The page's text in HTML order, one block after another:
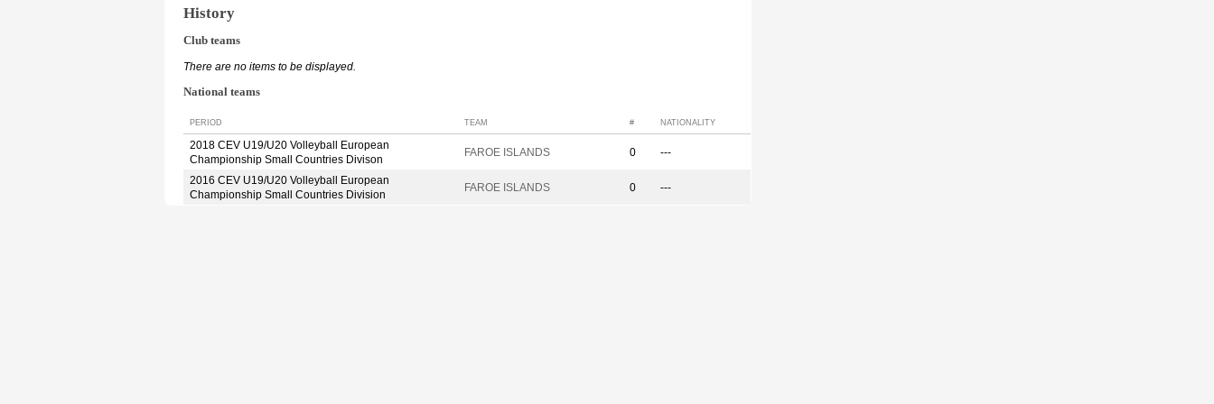
History
Club teams
There are no items to be displayed.
National teams
PERIOD TEAM # NATIONALITY
2018 CEV U19/U20 Volleyball European
Championship Small Countries Divison
FAROE ISLANDS 0 ---
2016 CEV U19/U20 Volleyball European
Championship Small Countries Division
FAROE ISLANDS 0 ---